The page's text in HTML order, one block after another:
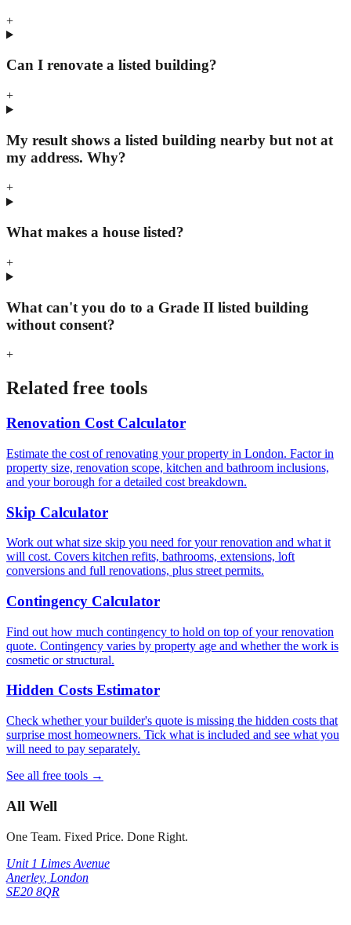
+
Can I renovate a listed building?
+
My result shows a listed building nearby but not at
my address. Why?
+
What makes a house listed?
+
What can't you do to a Grade II listed building
without consent?
+
Related free tools
Renovation Cost Calculator
Estimate the cost of renovating your property in London. Factor in
property size, renovation scope, kitchen and bathroom inclusions,
and your borough for a detailed cost breakdown.
Skip Calculator
Work out what size skip you need for your renovation and what it
will cost. Covers kitchen refits, bathrooms, extensions, loft
conversions and full renovations, plus street permits.
Contingency Calculator
Find out how much contingency to hold on top of your renovation
quote. Contingency varies by property age and whether the work is
cosmetic or structural.
Hidden Costs Estimator
Check whether your builder's quote is missing the hidden costs that
surprise most homeowners. Tick what is included and see what you
will need to pay separately.
See all free tools →
All Well
One Team. Fixed Price. Done Right.
Unit 1 Limes Avenue
Anerley, London
SE20 8QR